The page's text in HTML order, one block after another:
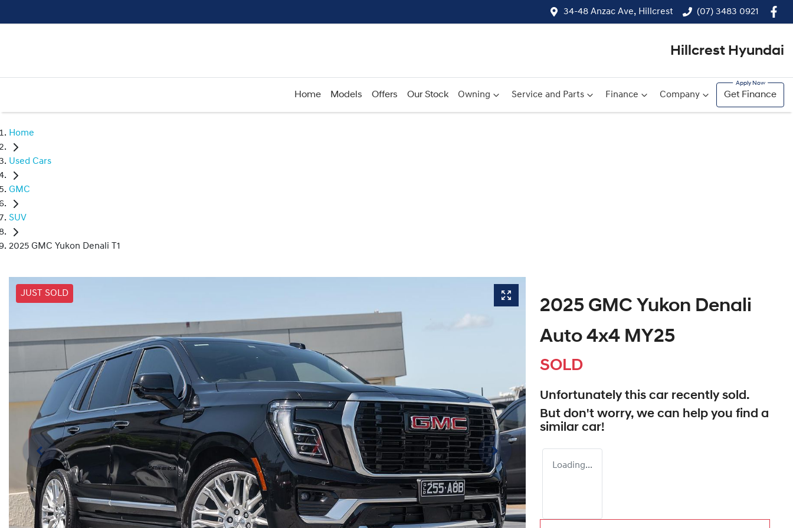
34-48 Anzac Ave, Hillcrest (07) 3483 0921
Hillcrest Hyundai
Home Models Offers Our Stock Owning Service and Parts Finance Company Get Finance
Home
Used Cars
GMC
SUV
2025 GMC Yukon Denali T1
JUST SOLD
2025 GMC Yukon Denali
Auto 4x4 MY25
SOLD
Unfortunately this car recently sold.
But don't worry, we can help you find a
similar car!
Loading...